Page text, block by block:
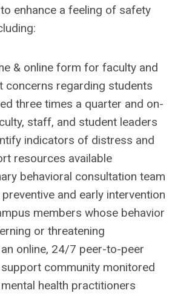
enhance a feeling of safety
& online form for faculty and
regarding students
three times a quarter and on-
staff, and student leaders
indicators of distress and
resources available
behavioral consultation team
and early intervention
members whose behavior
or threatening
online, 24/7 peer-to-peer
community monitored
health practitioners